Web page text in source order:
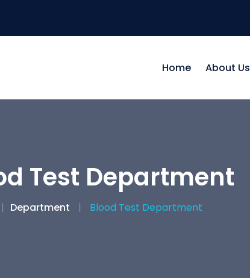
Home About Us
Test Department
Department Blood Test Department